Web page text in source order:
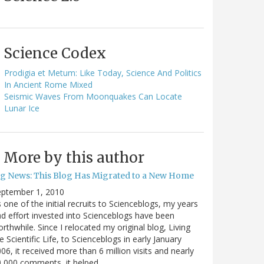
Science Codex
Prodigia et Metum: Like Today, Science And Politics
In Ancient Rome Mixed
Seismic Waves From Moonquakes Can Locate
Lunar Ice
More by this author
News: This Blog Has Migrated to a New Home
1, 2010
one of the initial recruits to Scienceblogs, my years
effort invested into Scienceblogs have been
Since I relocated my original blog, Living
Scientific Life, to Scienceblogs in early January
it received more than 6 million visits and nearly